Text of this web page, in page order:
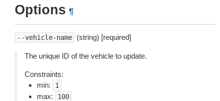
Options ¶
--vehicle-name (string) [required]
The unique ID of the vehicle to update.
Constraints:
min:
1
max: 100